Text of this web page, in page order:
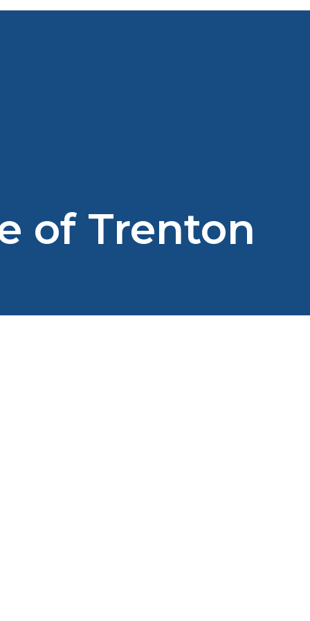
of Trenton